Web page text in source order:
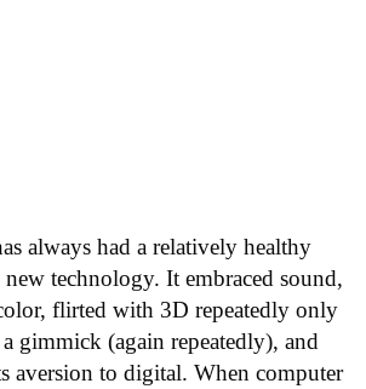
always had a relatively healthy
technology. It embraced sound,
flirted with 3D repeatedly only
a gimmick (again repeatedly), and
aversion to digital. When computer